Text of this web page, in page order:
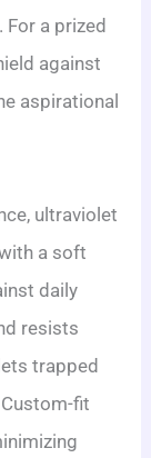
a prized
against
aspirational
ultraviolet
a soft
daily
resists
trapped
fit